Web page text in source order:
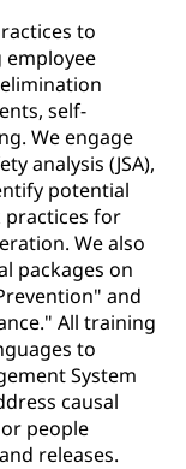
to
employee
self-
We engage
analysis (JSA),
potential
practices for
We also
packages on
and
All training
to
System
causal
people
releases.